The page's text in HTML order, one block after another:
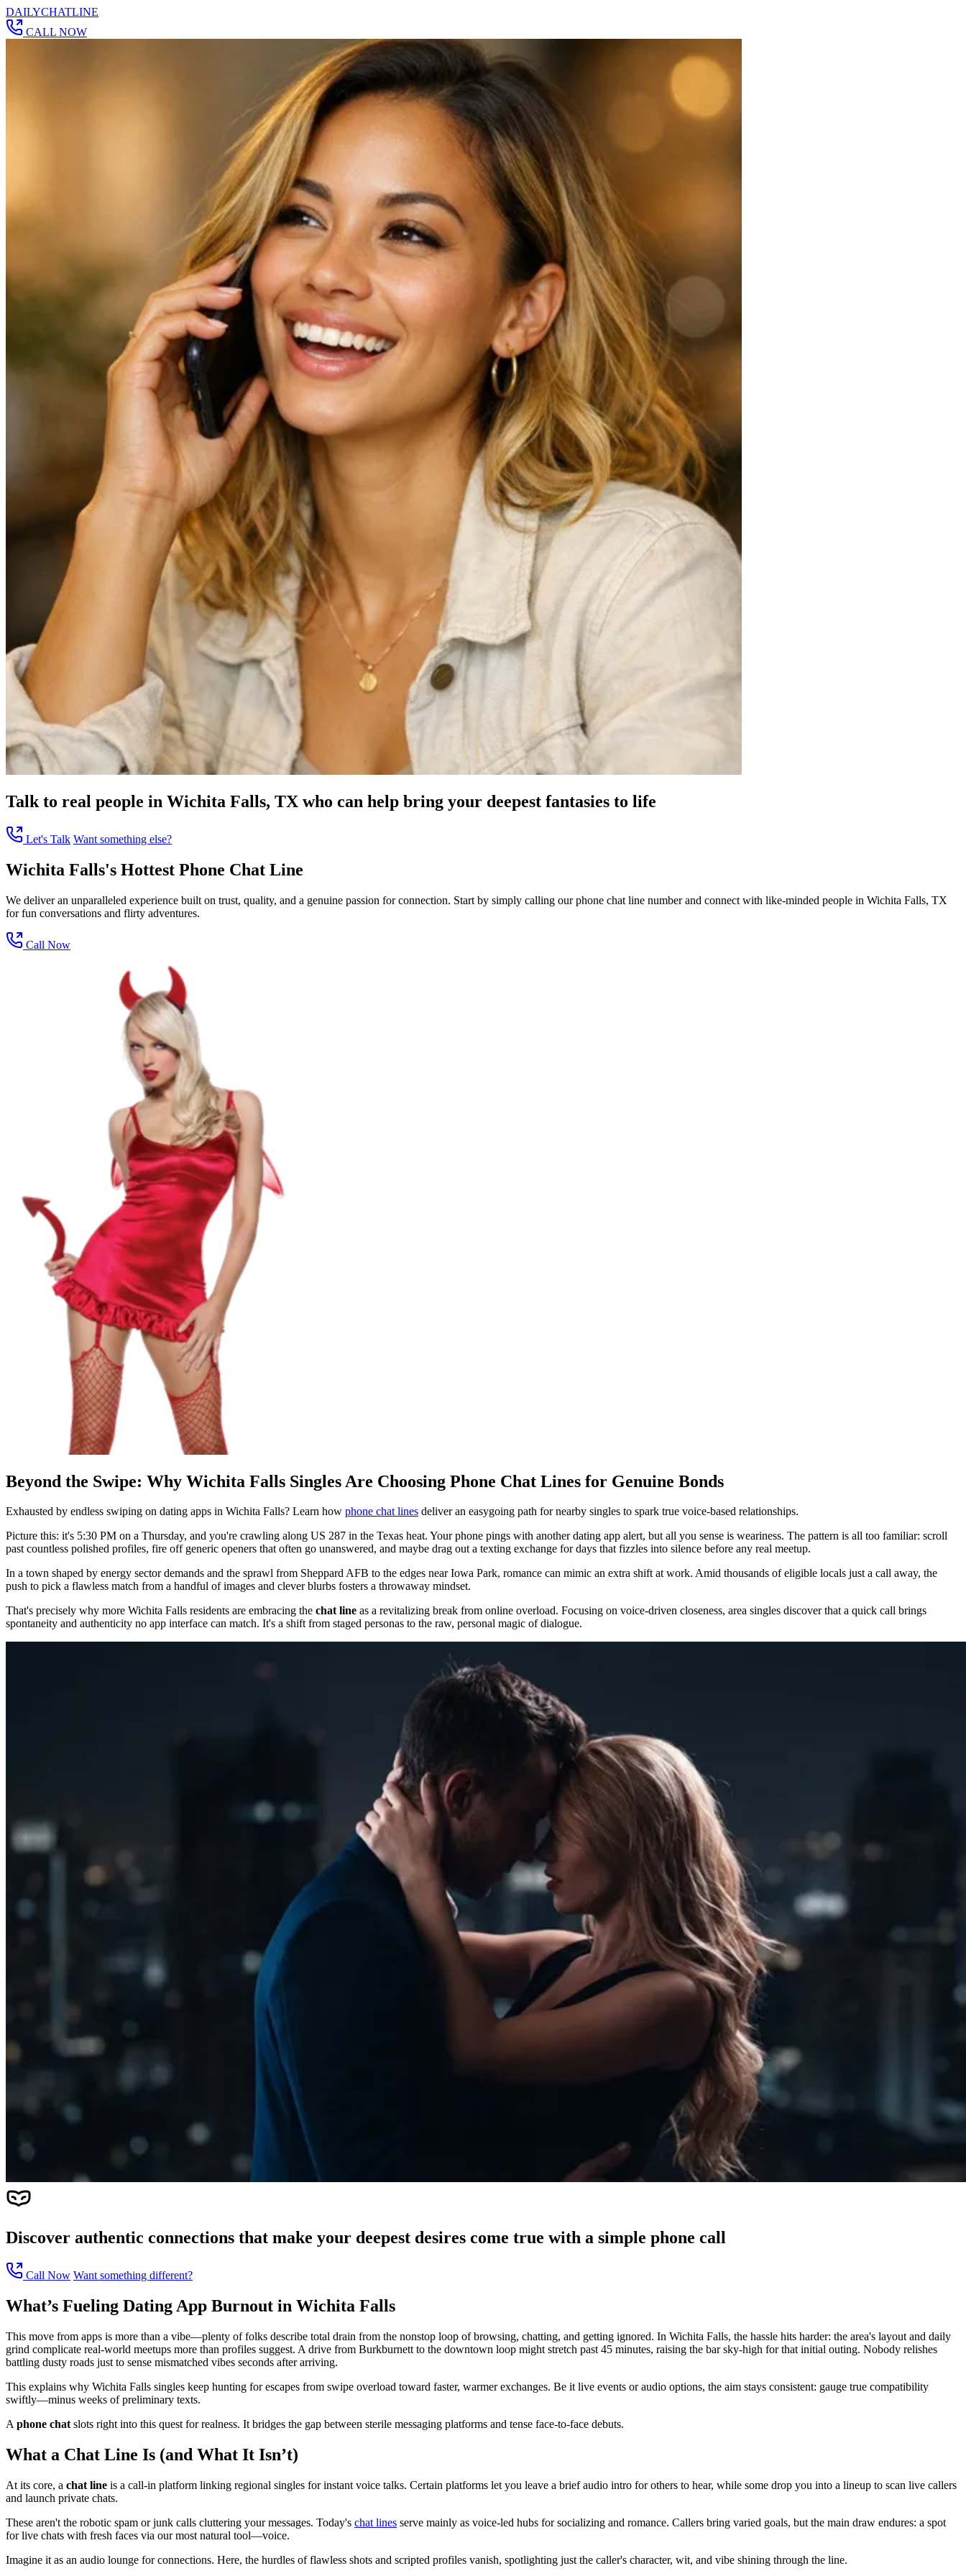
DAILYCHATLINE
CALL NOW
Talk to real people in Wichita Falls, TX who can help bring your deepest fantasies to life
Let's Talk Want something else?
Wichita Falls's Hottest Phone Chat Line
We deliver an unparalleled experience built on trust, quality, and a genuine passion for connection. Start by simply calling our phone chat line number and connect with like-minded people in Wichita Falls, TX
for fun conversations and flirty adventures.
Call Now
Beyond the Swipe: Why Wichita Falls Singles Are Choosing Phone Chat Lines for Genuine Bonds
Exhausted by endless swiping on dating apps in Wichita Falls? Learn how phone chat lines deliver an easygoing path for nearby singles to spark true voice-based relationships.
Picture this: it's 5:30 PM on a Thursday, and you're crawling along US 287 in the Texas heat. Your phone pings with another dating app alert, but all you sense is weariness. The pattern is all too familiar: scroll
past countless polished profiles, fire off generic openers that often go unanswered, and maybe drag out a texting exchange for days that fizzles into silence before any real meetup.
In a town shaped by energy sector demands and the sprawl from Sheppard AFB to the edges near Iowa Park, romance can mimic an extra shift at work. Amid thousands of eligible locals just a call away, the
push to pick a flawless match from a handful of images and clever blurbs fosters a throwaway mindset.
That's precisely why more Wichita Falls residents are embracing the chat line as a revitalizing break from online overload. Focusing on voice-driven closeness, area singles discover that a quick call brings
spontaneity and authenticity no app interface can match. It's a shift from staged personas to the raw, personal magic of dialogue.
Discover authentic connections that make your deepest desires come true with a simple phone call
Call Now Want something different?
What’s Fueling Dating App Burnout in Wichita Falls
This move from apps is more than a vibe—plenty of folks describe total drain from the nonstop loop of browsing, chatting, and getting ignored. In Wichita Falls, the hassle hits harder: the area's layout and daily
grind complicate real-world meetups more than profiles suggest. A drive from Burkburnett to the downtown loop might stretch past 45 minutes, raising the bar sky-high for that initial outing. Nobody relishes
battling dusty roads just to sense mismatched vibes seconds after arriving.
This explains why Wichita Falls singles keep hunting for escapes from swipe overload toward faster, warmer exchanges. Be it live events or audio options, the aim stays consistent: gauge true compatibility
swiftly—minus weeks of preliminary texts.
A phone chat slots right into this quest for realness. It bridges the gap between sterile messaging platforms and tense face-to-face debuts.
What a Chat Line Is (and What It Isn’t)
At its core, a chat line is a call-in platform linking regional singles for instant voice talks. Certain platforms let you leave a brief audio intro for others to hear, while some drop you into a lineup to scan live callers
and launch private chats.
These aren't the robotic spam or junk calls cluttering your messages. Today's chat lines serve mainly as voice-led hubs for socializing and romance. Callers bring varied goals, but the main draw endures: a spot
for live chats with fresh faces via our most natural tool—voice.
Imagine it as an audio lounge for connections. Here, the hurdles of flawless shots and scripted profiles vanish, spotlighting just the caller's character, wit, and vibe shining through the line.